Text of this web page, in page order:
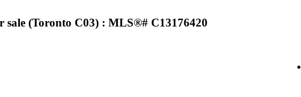
sale (Toronto C03) : MLS®# C13176420